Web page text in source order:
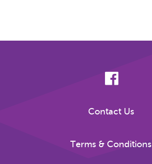
Contact Us
Terms & Conditions